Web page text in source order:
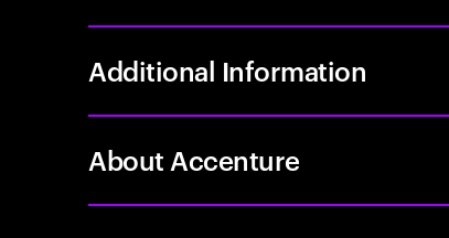
Additional Information
About Accenture